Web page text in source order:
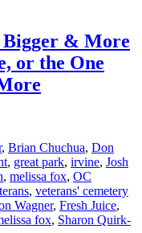
Bigger & More
or the One
, Brian Chuchua, Don
, great park, irvine, Josh
, melissa fox, OC
, veterans' cemetery
Wagner, Fresh Juice,
fox, Sharon Quirk-